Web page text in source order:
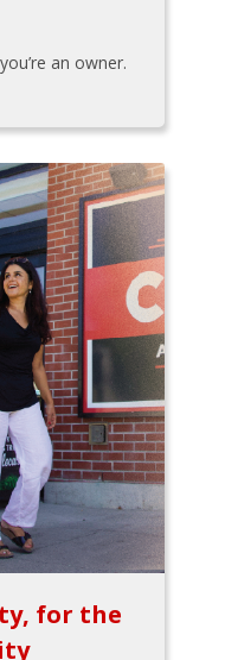
an owner.
for the